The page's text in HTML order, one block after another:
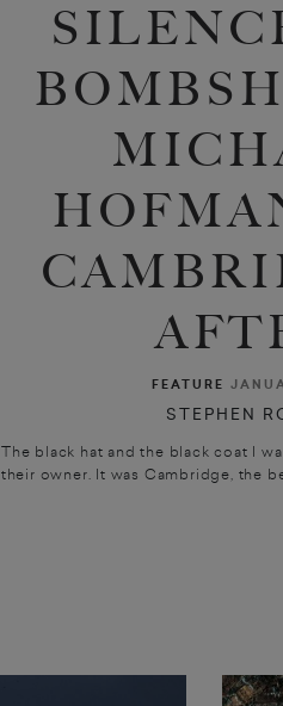
FEATURE
STEPHEN
The black hat and the black coat I
their owner. It was Cambridge, the